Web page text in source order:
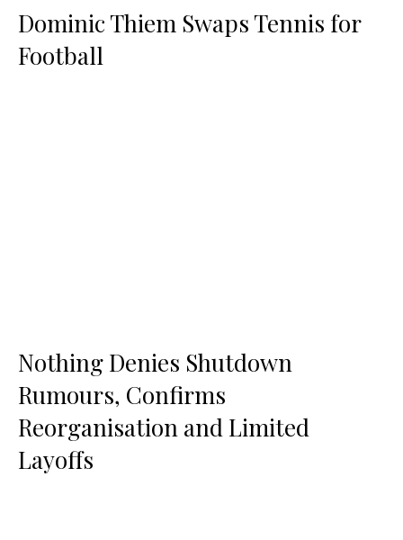
Dominic Thiem Swaps Tennis for
Football
Nothing Denies Shutdown
Rumours, Confirms
Reorganisation and Limited
Layoffs